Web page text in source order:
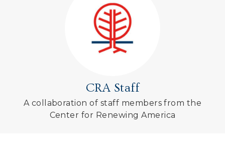
CRA Staff
A collaboration of staff members from the
Center for Renewing America